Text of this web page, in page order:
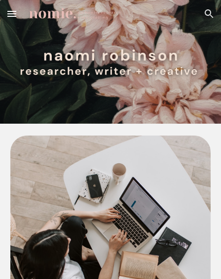
Skip to main content Skip to navigation